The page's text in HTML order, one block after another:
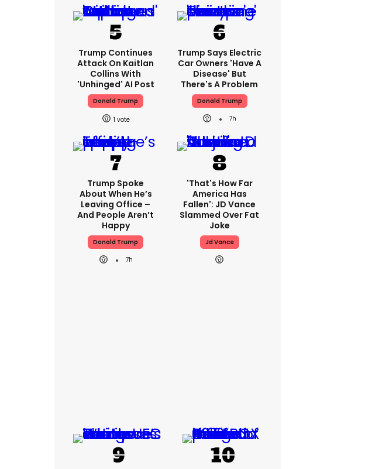
Trump Continues
Attack On Kaitlan
Collins With
'unhinged' AI Post
Donald Trump
1
Trump Says Electric
Car Owners 'have A
Disease' But
There's A Problem
Donald Trump
7h
Trump Spoke
About When He’s
Leaving Office –
And People Aren’t
Happy
Donald Trump
7h
'That's How Far
America Has
Fallen': JD Vance
Slammed Over Fat
Joke
Jd Vance